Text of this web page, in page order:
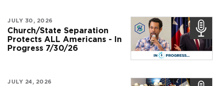
JULY 30, 2026
Church/State Separation
Protects ALL Americans - In
Progress 7/30/26
JULY 24, 2026